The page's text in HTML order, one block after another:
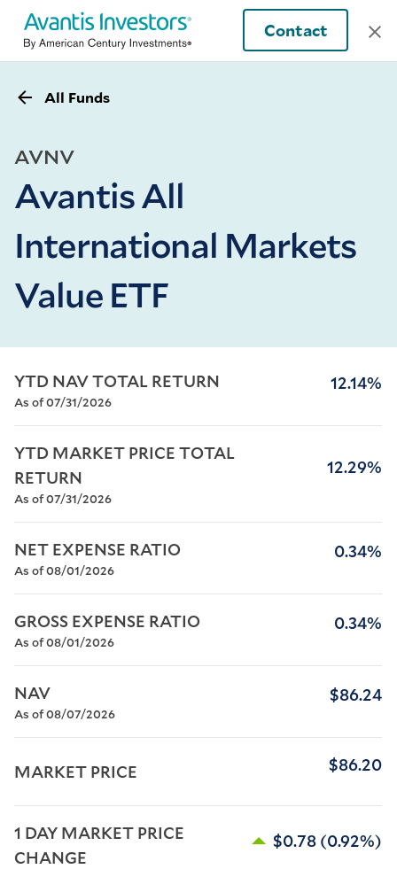
Contact
All Funds
AVNV
Avantis All
International Markets
Value ETF
YTD NAV TOTAL RETURN
As of 07/31/2026
12.14%
YTD MARKET PRICE TOTAL
RETURN
As of 07/31/2026
12.29%
NET EXPENSE RATIO
As of 08/01/2026
0.34%
GROSS EXPENSE RATIO
As of 08/01/2026
0.34%
NAV
As of 08/07/2026
$86.24
MARKET PRICE $86.20
1 DAY MARKET PRICE
CHANGE
$0.78 (0.92%)